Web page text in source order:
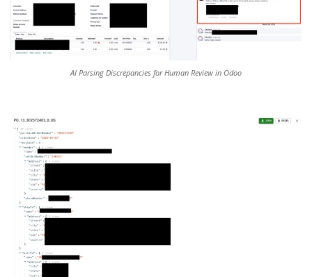
AI Parsing Discrepancies for Human Review in Odoo